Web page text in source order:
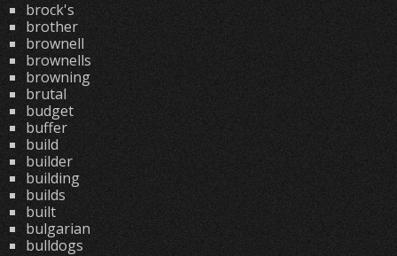
brock's
brother
brownell
brownells
browning
brutal
budget
buffer
build
builder
building
builds
built
bulgarian
bulldogs